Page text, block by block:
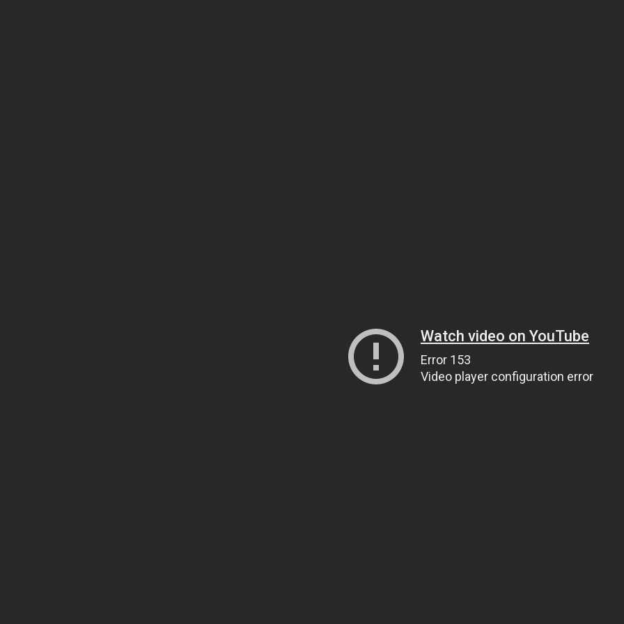
Watch video on YouTube
Error 153
Video player configuration error